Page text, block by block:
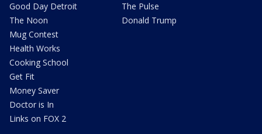
Good Day Detroit
The Noon
Mug Contest
Health Works
Cooking School
Get Fit
Money Saver
Doctor is In
Links on FOX 2
The Pulse
Donald Trump